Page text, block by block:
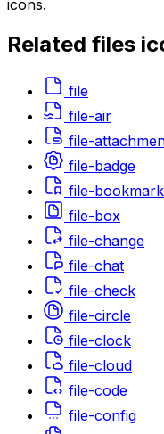
icons.
Related files
file
file-air
file-
file-badge
file-bookmark
file-box
file-change
file-chat
file-check
file-circle
file-clock
file-cloud
file-code
file-config